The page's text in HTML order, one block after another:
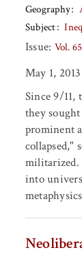
Geography
Subject
Issue: Vol.
May 1, 2013
Since 9/11,
they
prominent
collapsed,"
militarized.
into